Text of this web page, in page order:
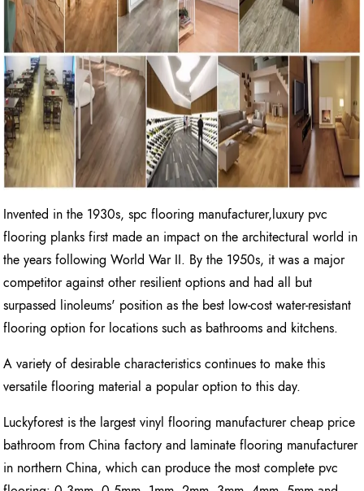
Invented in the 1930s, spc flooring manufacturer,luxury pvc
flooring planks first made an impact on the architectural world in
the years following World War II. By the 1950s, it was a major
competitor against other resilient options and had all but
surpassed linoleums' position as the best low-cost water-resistant
flooring option for locations such as bathrooms and kitchens.
A variety of desirable characteristics continues to make this
versatile flooring material a popular option to this day.
Luckyforest is the largest vinyl flooring manufacturer cheap price
bathroom from China factory and laminate flooring manufacturer
in northern China, which can produce the most complete pvc